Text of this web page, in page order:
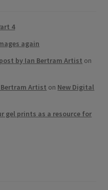
4
again
by Ian Bertram Artist on
Artist on New Digital
gel prints as a resource for